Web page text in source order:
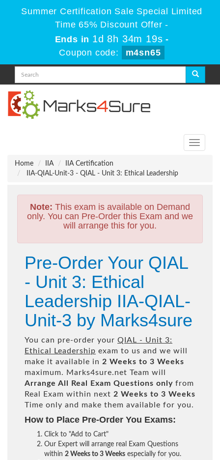
Summer Certification Sale Special Limited
Time 65% Discount Offer -
Ends in 1d 8h 34m 18s -
Coupon code:
m4sn65
Toggle
Home
IIA
IIA Certification
IIA-QIAL-Unit-3 - QIAL - Unit 3: Ethical Leadership
Note: This exam is available on Demand
only. You can Pre-Order this Exam and we
will arrange this for you.
Pre-Order Your QIAL
- Unit 3: Ethical
Leadership IIA-QIAL-
Unit-3 by Marks4sure
You can pre-order your QIAL - Unit 3:
Ethical Leadership exam to us and we will
make it available in 2 Weeks to 3 Weeks
maximum. Marks4sure.net Team will
Arrange All
Real Exam Questions only from
Real Exam within next 2 Weeks to 3 Weeks
Time only and make them available for you.
How to Place Pre-Order You Exams:
Click to "Add to Cart"
Our Expert will arrange real Exam Questions
within 2 Weeks to 3 Weeks especially for you.